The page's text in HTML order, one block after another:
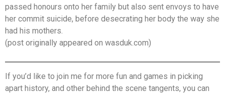
passed honours onto her family but also sent envoys to have
her commit suicide, before desecrating her body the way she
had his mothers.
(post originally appeared on wasduk.com)
If you’d like to join me for more fun and games in picking
apart history, and other behind the scene tangents, you can